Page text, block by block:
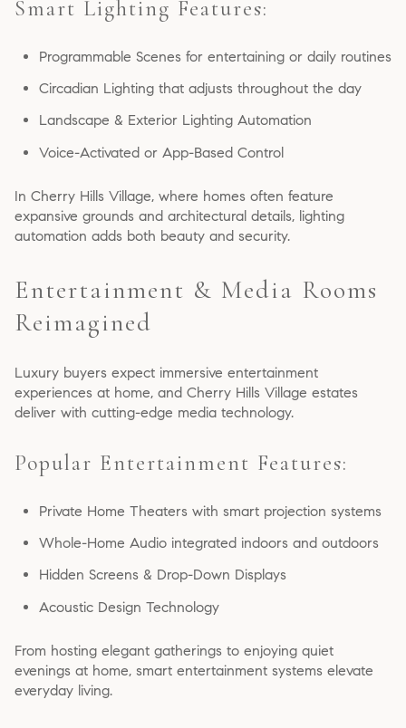
Smart Lighting Features:
Programmable Scenes for entertaining or daily routines
Circadian Lighting that adjusts throughout the day
Landscape & Exterior Lighting Automation
Voice-Activated or App-Based Control
In Cherry Hills Village, where homes often feature
expansive grounds and architectural details, lighting
automation adds both beauty and security.
Entertainment & Media Rooms
Reimagined
Luxury buyers expect immersive entertainment
experiences at home, and Cherry Hills Village estates
deliver with cutting-edge media technology.
Popular Entertainment Features:
Private Home Theaters with smart projection systems
Whole-Home Audio integrated indoors and outdoors
Hidden Screens & Drop-Down Displays
Acoustic Design Technology
From hosting elegant gatherings to enjoying quiet
evenings at home, smart entertainment systems elevate
everyday living.